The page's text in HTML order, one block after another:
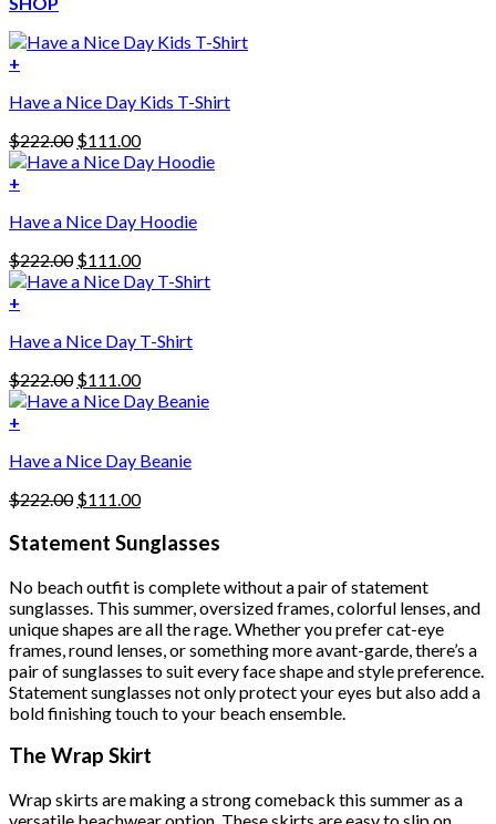
+
Have a Nice Day Kids T-Shirt
$222.00 Original
price
$111.00Current
price
+
product
multiple
variants.
The
may
be
chosen
on
the
product
page
Have a Nice Day Hoodie
$222.00 Original
price
$111.00Current
price
+
Have a Nice Day T-Shirt
$222.00 Original
price
$111.00Current
price
+
Have a Nice Day Beanie
$222.00 Original
was:
$111.00Current
is:
Statement Sunglasses
No beach outfit is complete without a pair of statement
sunglasses. This summer, oversized frames, colorful lenses, and
unique shapes are all the rage. Whether you prefer cat-eye
frames, round lenses, or something more avant-garde, there’s a
pair of sunglasses to suit every face shape and style preference.
Statement sunglasses not only protect your eyes but also add a
bold finishing touch to your beach ensemble.
The Wrap Skirt
Wrap skirts are making a strong comeback this summer as a